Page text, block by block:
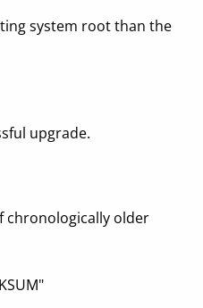
system root than the
upgrade.
chronologically older